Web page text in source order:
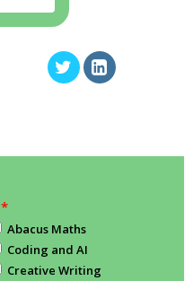
*
Abacus Maths
Coding and AI
Creative Writing